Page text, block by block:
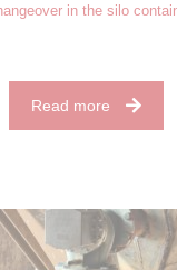
in the silo
Read more